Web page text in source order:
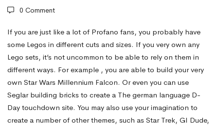
Part
2
0 Comment
If you are just like a lot of Profano fans, you probably have
some Legos in different cuts and sizes. If you very own any
Lego sets, it’s not uncommon to be able to rely on them in
different ways. For example , you are able to build your very
own Star Wars Millennium Falcon. Or even you can use
Seglar building bricks to create a The german language D-
Day touchdown site. You may also use your imagination to
create a number of other themes, such as Star Trek, GI Dude,